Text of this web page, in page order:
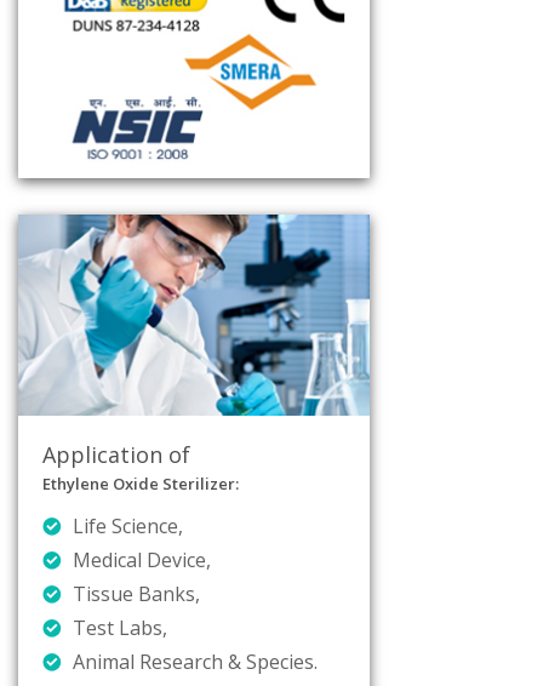
Application of
Ethylene Oxide Sterilizer:
Life Science,
Medical Device,
Tissue Banks,
Test Labs,
Animal Research & Species.